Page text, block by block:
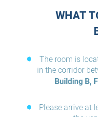
WHAT
The room is
in the corridor
Building B,
Please arrive at